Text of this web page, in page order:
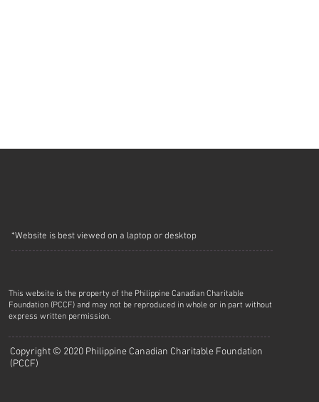
*Website is best viewed on a laptop or desktop
This website is the property of the Philippine Canadian Charitable
Foundation (PCCF) and may not be reproduced in whole or in part without
express written permission.
Copyright © 2020 Philippine Canadian Charitable Foundation
(PCCF)